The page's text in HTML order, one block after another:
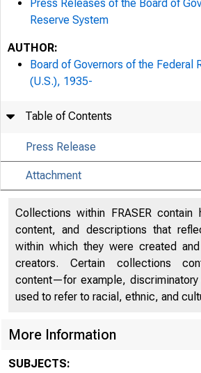
Press Releases of the Board of
Reserve System
AUTHOR:
Board of Governors of the Federal
(U.S.), 1935-
Table of Contents
Press Release
Attachment
Collections within FRASER contain
content, and descriptions that
within which they were created
creators. Certain collections
content—for example, discriminatory
used to refer to racial, ethnic, and
More Information
SUBJECTS: